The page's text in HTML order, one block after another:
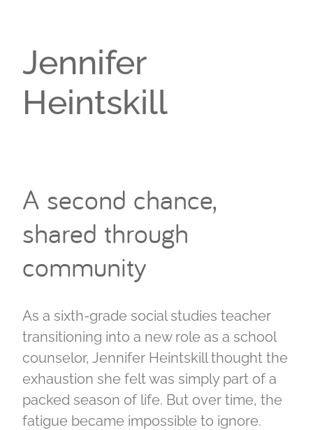
Jennifer
Heintskill
A second chance,
shared through
community
As a sixth-grade social studies teacher
transitioning into a new role as a school
counselor, Jennifer Heintskill thought the
exhaustion she felt was simply part of a
packed season of life. But over time, the
fatigue became impossible to ignore.